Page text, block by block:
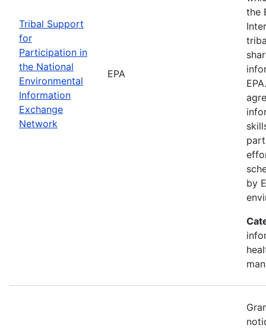
Tribal Support
for
Participation in
the National
Environmental
Information
Exchange
Network
EPA
the
by